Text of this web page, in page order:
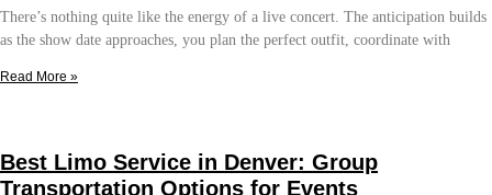
There’s nothing quite like the energy of a live concert. The anticipation builds
as the show date approaches, you plan the perfect outfit, coordinate with
Read More »
Best Limo Service in Denver: Group
Transportation Options for Events